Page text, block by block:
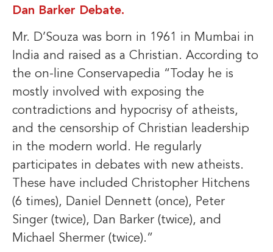
Dan Barker Debate.
Mr. D’Souza was born in 1961 in Mumbai in
India and raised as a Christian. According to
the on-line Conservapedia “Today he is
mostly involved with exposing the
contradictions and hypocrisy of atheists,
and the censorship of Christian leadership
in the modern world. He regularly
participates in debates with new atheists.
These have included Christopher Hitchens
(6 times), Daniel Dennett (once), Peter
Singer (twice), Dan Barker (twice), and
Michael Shermer (twice).”